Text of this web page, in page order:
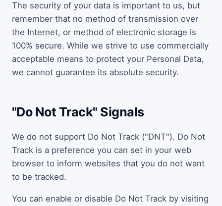
The security of your data is important to us, but
remember that no method of transmission over
the Internet, or method of electronic storage is
100% secure. While we strive to use commercially
acceptable means to protect your Personal Data,
we cannot guarantee its absolute security.
"Do Not Track" Signals
We do not support Do Not Track ("DNT"). Do Not
Track is a preference you can set in your web
browser to inform websites that you do not want
to be tracked.
You can enable or disable Do Not Track by visiting